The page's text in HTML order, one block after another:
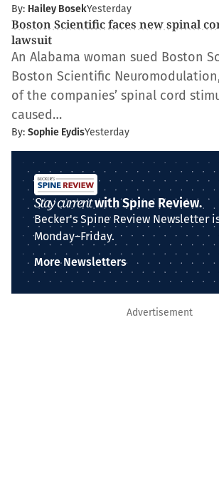
By: Hailey BosekYesterday
Boston Scientific faces new spinal
lawsuit
An Alabama woman sued Boston
Boston Scientific
of the companies’ spinal cord
caused…
By: Sophie EydisYesterday
Stay currentwith Spine Review.
Becker's Spine Review Newsletter
Monday–Friday.
More Newsletters
Advertisement